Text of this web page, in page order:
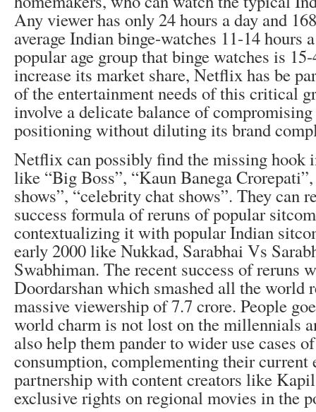
Any viewer has only 24 hours a day and
average Indian binge-watches 11-14 hours
popular age group that binge watches is
increase its market share, Netflix has be
of the entertainment needs of this critical
involve a delicate balance of
positioning without diluting its brand
Netflix can possibly find the missing hook
like “Big Boss”, “Kaun Banega
shows”, “celebrity chat shows”. They can
success formula of reruns of popular
contextualizing it with popular Indian
early 2000 like Nukkad, Sarabhai Vs
Swabhiman. The recent success of reruns
Doordarshan which smashed all the world
massive viewership of 7.7 crore. People
world charm is not lost on the millennials
also help them pander to wider use cases
consumption, complementing their
partnership with content creators like
exclusive rights on regional movies in the